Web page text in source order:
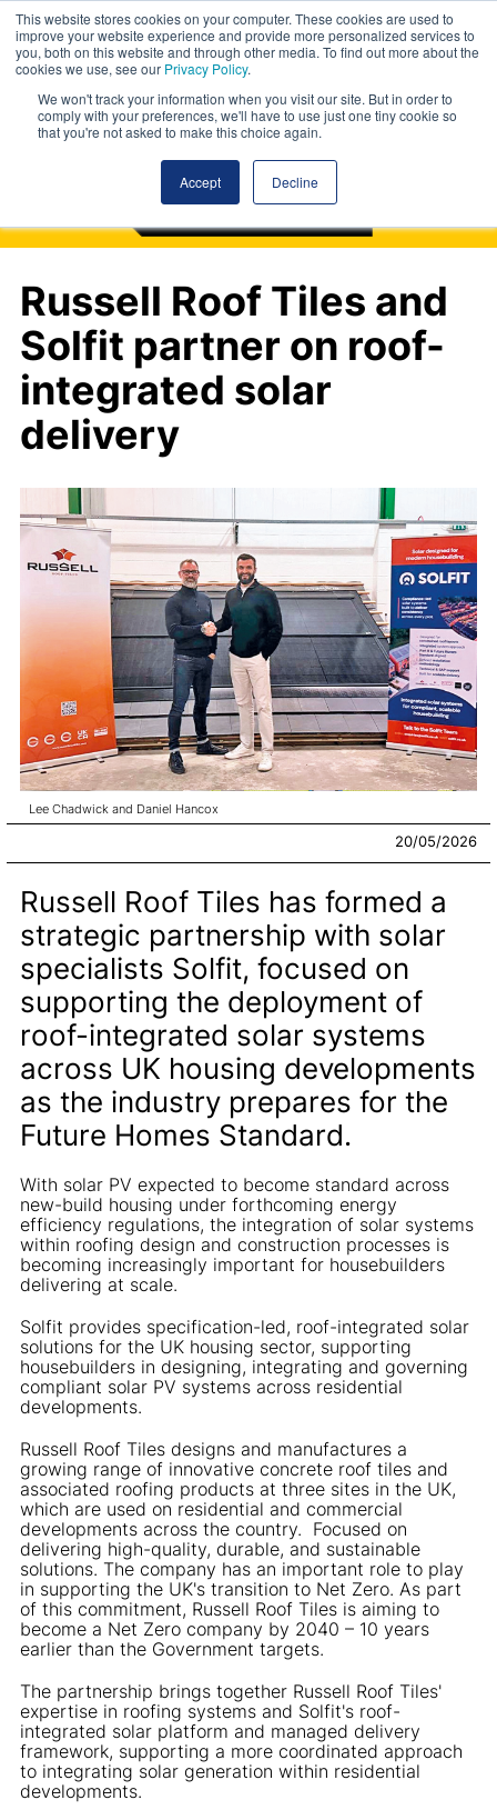
This website stores cookies on your computer. These cookies are used to
improve your website experience and provide more personalized services to
you, both on this website and through other media. To find out more about the
cookies we use, see our Privacy Policy.
We won't track your information when you visit our site. But in order to
comply with your preferences, we'll have to use just one tiny cookie so
that you're not asked to make this choice again.
Accept Decline
Russell Roof Tiles and
Solfit partner on roof-
integrated solar
delivery
Lee Chadwick and Daniel Hancox
20/05/2026
Russell Roof Tiles has formed a
strategic partnership with solar
specialists Solfit, focused on
supporting the deployment of
roof-integrated solar systems
across UK housing developments
as the industry prepares for the
Future Homes Standard.
With solar PV expected to become standard across
new-build housing under forthcoming energy
efficiency regulations, the integration of solar systems
within roofing design and construction processes is
becoming increasingly important for housebuilders
delivering at scale.
Solfit provides specification-led, roof-integrated solar
solutions for the UK housing sector, supporting
housebuilders in designing, integrating and governing
compliant solar PV systems across residential
developments.
Russell Roof Tiles designs and manufactures a
growing range of innovative concrete roof tiles and
associated roofing products at three sites in the UK,
which are used on residential and commercial
developments across the country. Focused on
delivering high-quality, durable, and sustainable
solutions. The company has an important role to play
in supporting the UK's transition to Net Zero. As part
of this commitment, Russell Roof Tiles is aiming to
become a Net Zero company by 2040 – 10 years
earlier than the Government targets.
The partnership brings together Russell Roof Tiles'
expertise in roofing systems and Solfit's roof-
integrated solar platform and managed delivery
framework, supporting a more coordinated approach
to integrating solar generation within residential
developments.